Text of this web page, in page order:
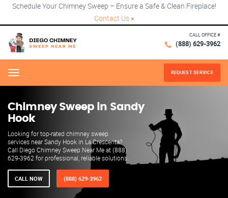
Schedule Your Chimney Sweep – Ensure a Safe & Clean Fireplace!
Contact Us ×
CALL OFFICE #
(888) 629-3962
Menu REQUEST SERVICE
Chimney Sweep in Sandy
Hook
Looking for top-rated chimney sweep
services near Sandy Hook in La Crescenta?
Call Diego Chimney Sweep Near Me at (888)
629-3962 for professional, reliable solutions.
CALL NOW (888) 629-3962